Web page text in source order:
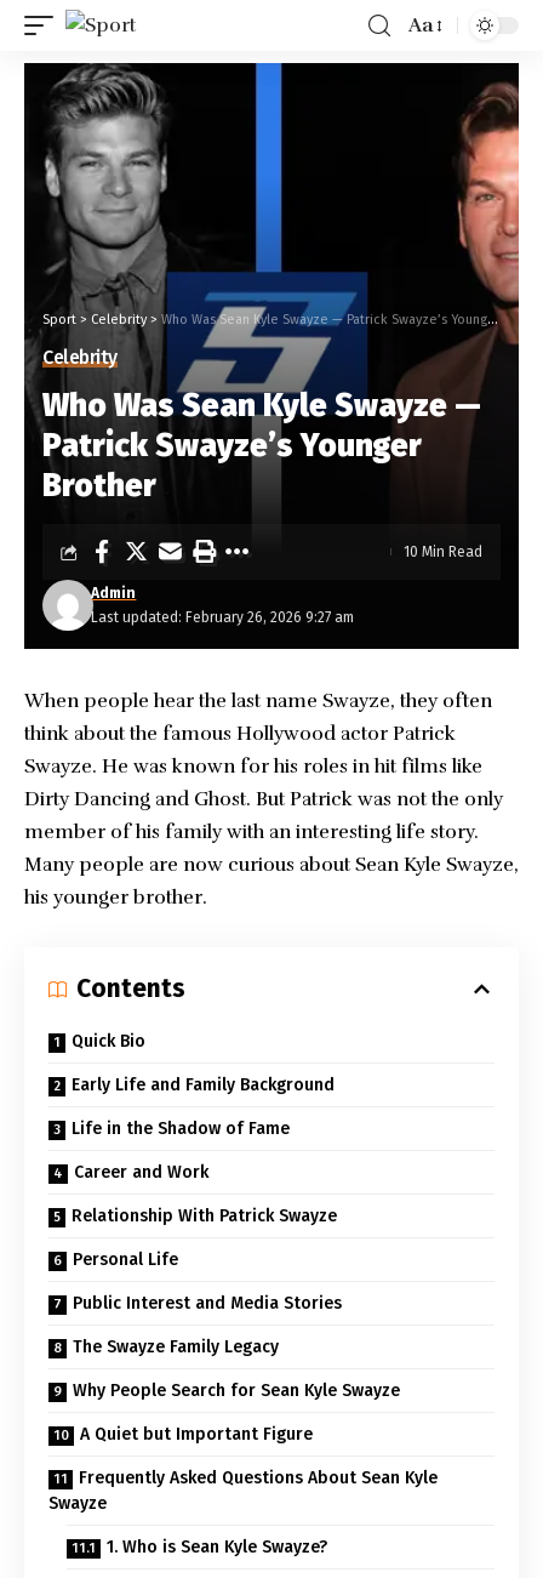
Aa
Sport > Celebrity> Who Was Sean Kyle Swayze — Patrick Swayze’s Younger Brother
Celebrity
Who Was Sean Kyle Swayze —
Patrick Swayze’s Younger
Brother
Last updated: February 26, 2026 9:27 am
Admin
10 Min Read
When people hear the last name Swayze, they often
think about the famous Hollywood actor Patrick
Swayze. He was known for his roles in hit films like
Dirty Dancing and Ghost. But Patrick was not the only
member of his family with an interesting life story.
Many people are now curious aboutSean Kyle Swayze,
his younger brother.
Contents
Quick Bio
Early Life and Family Background
Life in the Shadow of Fame
Career and Work
Relationship With Patrick Swayze
Personal Life
Public Interest and Media Stories
The Swayze Family Legacy
Why People Search for Sean Kyle Swayze
A Quiet but Important Figure
Frequently Asked Questions About Sean Kyle
Swayze
1. Who is Sean Kyle Swayze?